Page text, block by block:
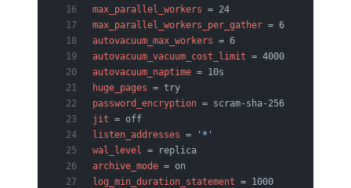
max_parallel_workers = 24
max_parallel_workers_per_gather = 6
autovacuum_max_workers = 6
autovacuum_vacuum_cost_limit = 4000
autovacuum_naptime = 10s
huge_pages = try
password_encryption = scram-sha-256
jit = off
listen_addresses =
'*'
wal_level = replica
archive_mode = on
log_min_duration_statement = 1000